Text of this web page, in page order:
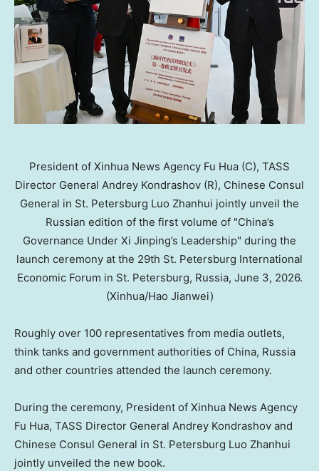
President of Xinhua News Agency Fu Hua (C), TASS
Director General Andrey Kondrashov (R), Chinese Consul
General in St. Petersburg Luo Zhanhui jointly unveil the
Russian edition of the first volume of "China’s
Governance Under Xi Jinping’s Leadership" during the
launch ceremony at the 29th St. Petersburg International
Economic Forum in St. Petersburg, Russia, June 3, 2026.
(Xinhua/Hao Jianwei)
Roughly over 100 representatives from media outlets,
think tanks and government authorities of China, Russia
and other countries attended the launch ceremony.
During the ceremony, President of Xinhua News Agency
Fu Hua, TASS Director General Andrey Kondrashov and
Chinese Consul General in St. Petersburg Luo Zhanhui
jointly unveiled the new book.